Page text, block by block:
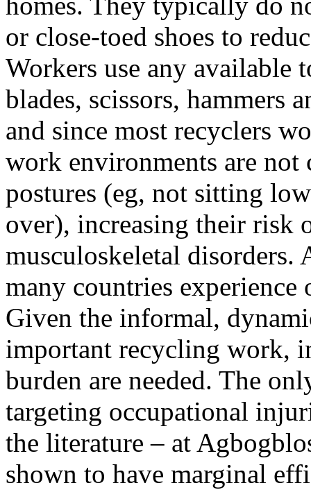
or close-toed shoes to
Workers use any
blades, scissors, hammers
and since most recyclers
work environments are
postures (eg, not sitting
over), increasing their risk
musculoskeletal disorders.
many countries
Given the informal,
important recycling work,
burden are needed. The
targeting occupational
the literature – at
shown to have marginal